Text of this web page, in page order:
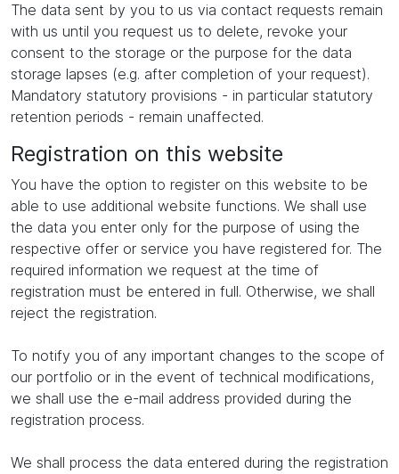
The data sent by you to us via contact requests remain
with us until you request us to delete, revoke your
consent to the storage or the purpose for the data
storage lapses (e.g. after completion of your request).
Mandatory statutory provisions - in particular statutory
retention periods - remain unaffected.
Registration on this website
You have the option to register on this website to be
able to use additional website functions. We shall use
the data you enter only for the purpose of using the
respective offer or service you have registered for. The
required information we request at the time of
registration must be entered in full. Otherwise, we shall
reject the registration.
To notify you of any important changes to the scope of
our portfolio or in the event of technical modifications,
we shall use the e-mail address provided during the
registration process.
We shall process the data entered during the registration